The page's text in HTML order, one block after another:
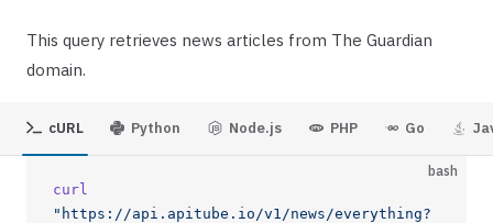
This query retrieves news articles from The Guardian
domain.
cURL Python Node.js PHP Go
bash
curl
"https://api.apitube.io/v1/news/everything?